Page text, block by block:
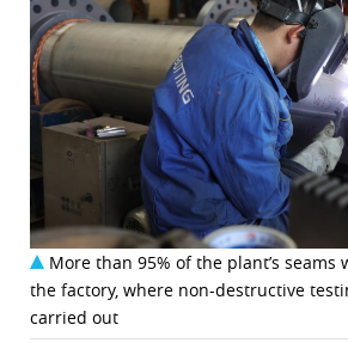
More than 95% of the plant’s seams
the factory, where non-destructive
carried out